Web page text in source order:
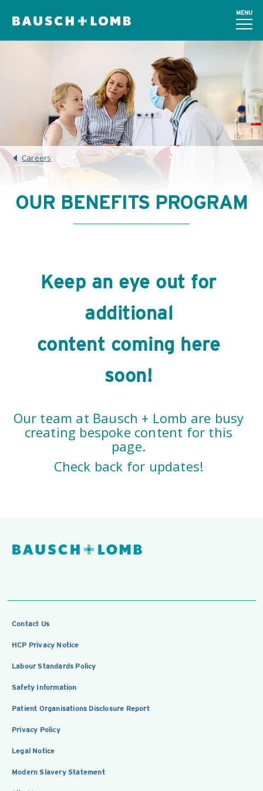
MENU
Careers
OUR BENEFITS PROGRAM
Keep an eye out for
additional
content coming here
soon!
Our team at Bausch + Lomb are busy
creating bespoke content for this
page.
Check back for updates!
Contact Us
HCP Privacy Notice
Labour Standards Policy
Safety Information
Patient Organisations Disclosure Report
Privacy Policy
Legal Notice
Modern Slavery Statement